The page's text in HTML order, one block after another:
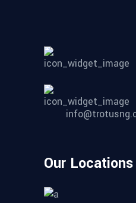
Our Locations